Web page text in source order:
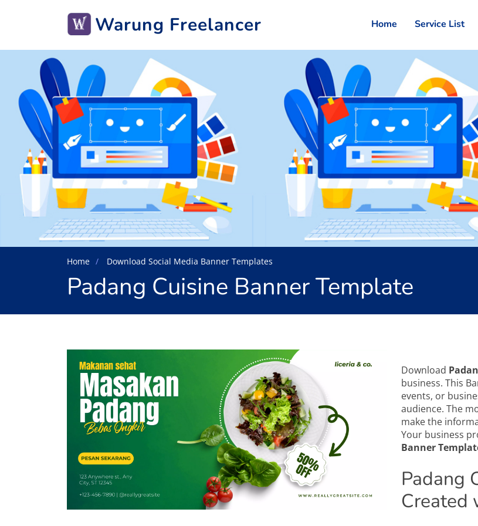
Warung Freelancer Home Service List
Home Download Social Media Banner Templates
Padang Cuisine Banner Template
Download
business. This
events, or
audience. The
make the
Your business
Banner
Padang
Created